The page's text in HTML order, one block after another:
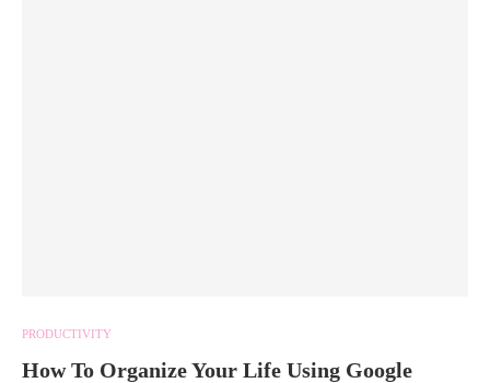
PRODUCTIVITY
How To Organize Your Life Using Google